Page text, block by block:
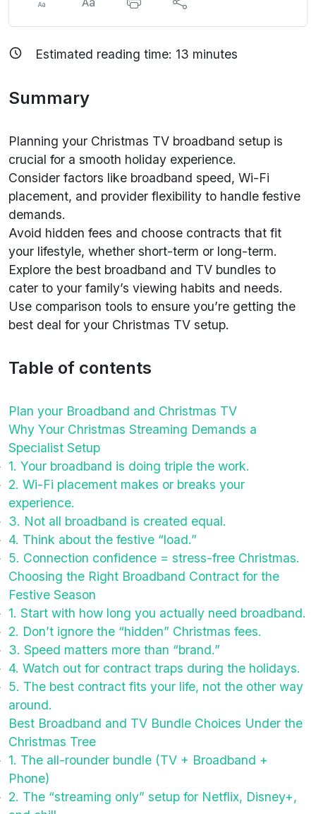
Estimated reading time: 13 minutes
Summary
Planning your Christmas TV broadband setup is
crucial for a smooth holiday experience.
Consider factors like broadband speed, Wi-Fi
placement, and provider flexibility to handle festive
demands.
Avoid hidden fees and choose contracts that fit
your lifestyle, whether short-term or long-term.
Explore the best broadband and TV bundles to
cater to your family’s viewing habits and needs.
Use comparison tools to ensure you’re getting the
best deal for your Christmas TV setup.
Table of contents
Plan your Broadband and Christmas TV
Why Your Christmas Streaming Demands a
Specialist Setup
1. Your broadband is doing triple the work.
2. Wi-Fi placement makes or breaks your
experience.
3. Not all broadband is created equal.
4. Think about the festive “load.”
5. Connection confidence = stress-free Christmas.
Choosing the Right Broadband Contract for the
Festive Season
1. Start with how long you actually need broadband.
2. Don’t ignore the “hidden” Christmas fees.
3. Speed matters more than “brand.”
4. Watch out for contract traps during the holidays.
5. The best contract fits your life, not the other way
around.
Best Broadband and TV Bundle Choices Under the
Christmas Tree
1. The all-rounder bundle (TV + Broadband +
Phone)
2. The “streaming only” setup for Netflix, Disney+,